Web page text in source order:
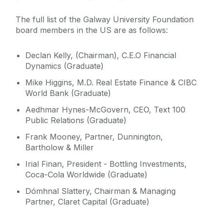
The full list of the Galway University Foundation
board members in the US are as follows:
Declan Kelly, (Chairman), C.E.O Financial
Dynamics (Graduate)
Mike Higgins, M.D. Real Estate Finance & CIBC
World Bank (Graduate)
Aedhmar Hynes-McGovern, CEO, Text 100
Public Relations (Graduate)
Frank Mooney, Partner, Dunnington,
Bartholow & Miller
Irial Finan, President - Bottling Investments,
Coca-Cola Worldwide (Graduate)
Dómhnal Slattery, Chairman & Managing
Partner, Claret Capital (Graduate)